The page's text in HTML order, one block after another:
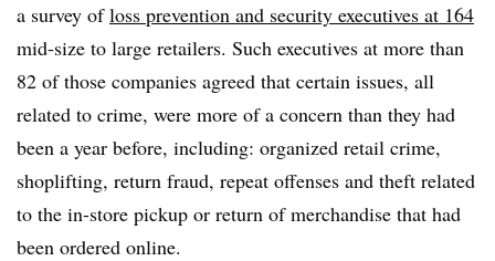
a survey ofloss prevention and security executives at 164
mid-size to large retailers. Such executives at more than
82 of those companies agreed that certain issues, all
related to crime, were more of a concern than they had
been a year before, including: organized retail crime,
shoplifting, return fraud, repeat offenses and theft related
to the in-store pickup or return of merchandise that had
been ordered online.